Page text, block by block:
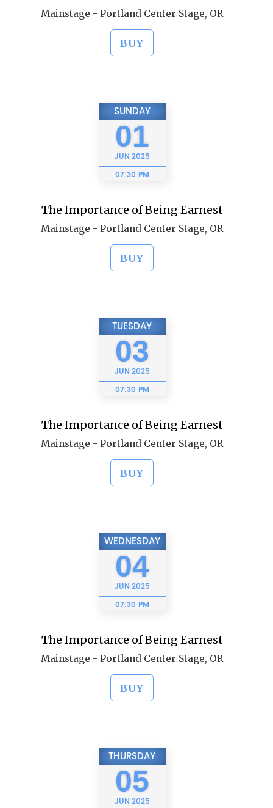
Mainstage - Portland Center Stage, OR
BUY
SUNDAY
01
JUN 2025
07:30 PM
The Importance of Being Earnest
Mainstage - Portland Center Stage, OR
BUY
TUESDAY
03
JUN 2025
07:30 PM
The Importance of Being Earnest
Mainstage - Portland Center Stage, OR
BUY
WEDNESDAY
04
JUN 2025
07:30 PM
The Importance of Being Earnest
Mainstage - Portland Center Stage, OR
BUY
THURSDAY
05
JUN 2025